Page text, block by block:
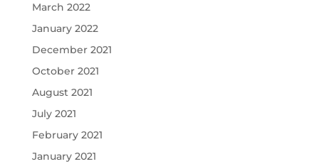
March 2022
January 2022
December 2021
October 2021
August 2021
July 2021
February 2021
January 2021